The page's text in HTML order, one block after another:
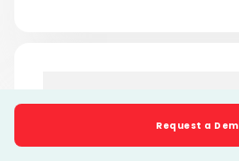
Request a